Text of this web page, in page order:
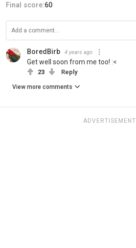
Final score:60
BoredBirb 4 years ago
Get well soon from me too! :<
23 Reply
View more comments
ADVERTISEMENT